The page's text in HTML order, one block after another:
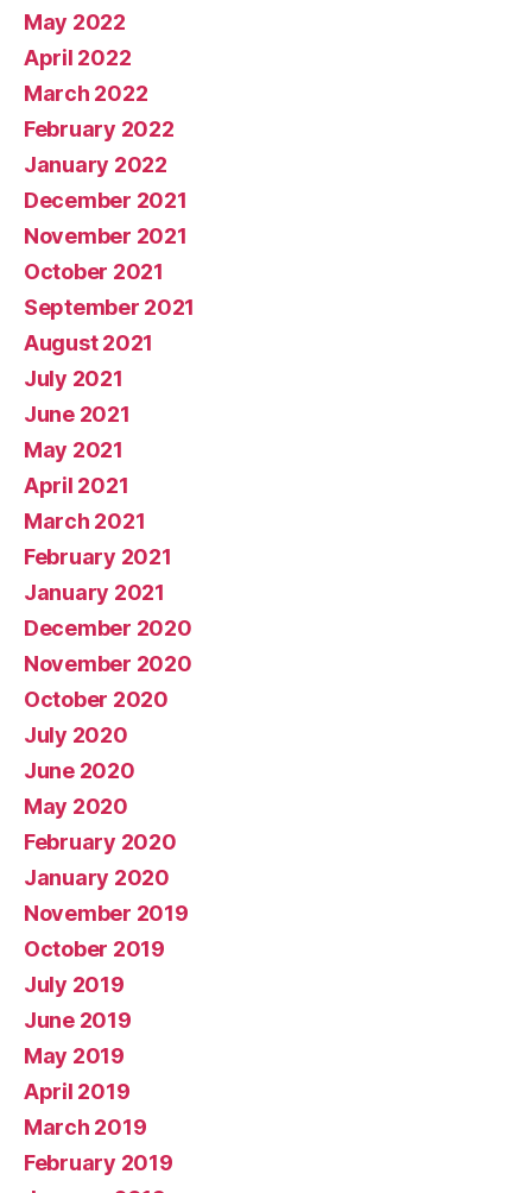
May 2022
April 2022
March 2022
February 2022
January 2022
December 2021
November 2021
October 2021
September 2021
August 2021
July 2021
June 2021
May 2021
April 2021
March 2021
February 2021
January 2021
December 2020
November 2020
October 2020
July 2020
June 2020
May 2020
February 2020
January 2020
November 2019
October 2019
July 2019
June 2019
May 2019
April 2019
March 2019
February 2019